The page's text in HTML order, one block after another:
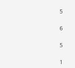
5
6
5
1